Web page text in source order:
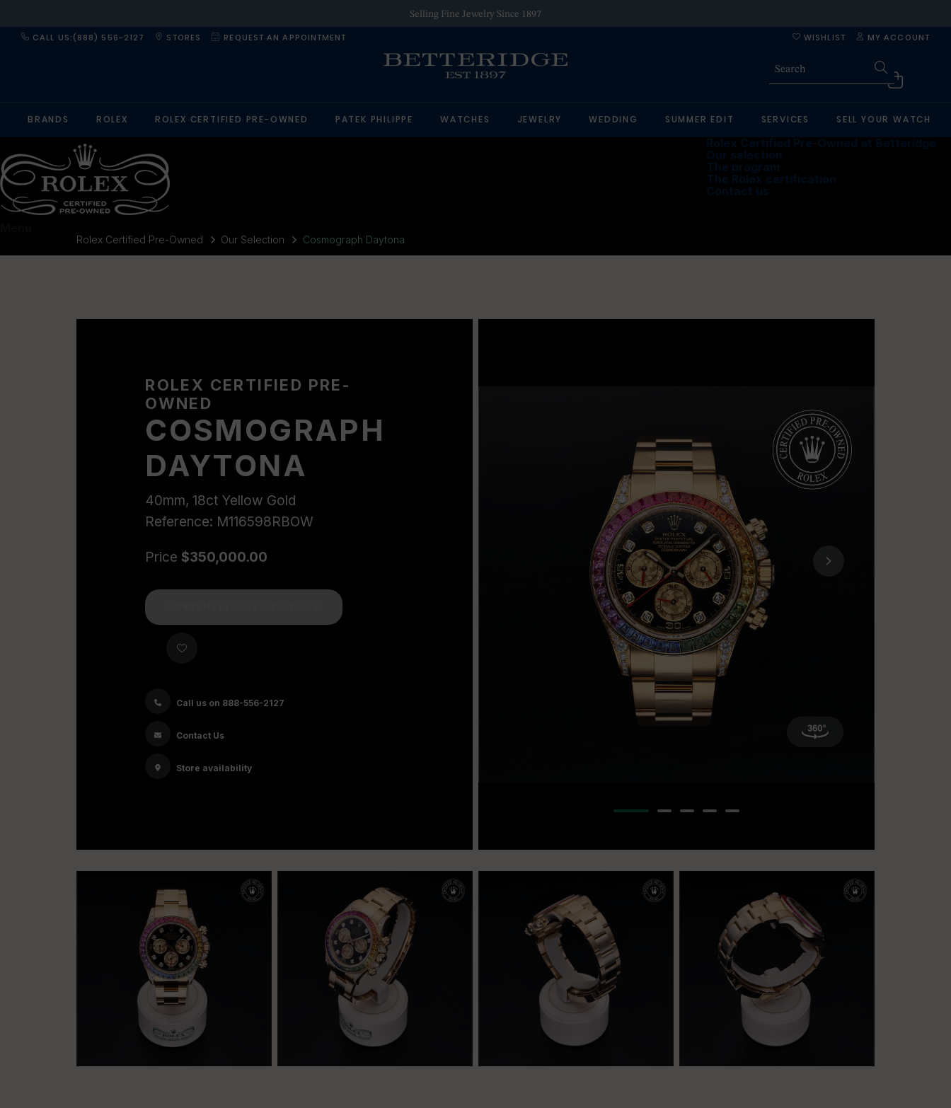
Selling Fine Jewelry Since 1897
CALL US:(888) 556-2127 STORES REQUEST AN APPOINTMENT MY ACCOUNT
WISHLIST
BRANDS ROLEX ROLEX CERTIFIED PRE-OWNED PATEK PHILIPPE WATCHES JEWELRY WEDDING SUMMER EDIT SERVICES SELL YOUR WATCH
Rolex Certified Pre-Owned at Betteridge
Our selection
The program
The Rolex certification
Contact us
Rolex Certified Pre-Owned Our Selection Cosmograph Daytona
ROLEX CERTIFIED PRE-
OWNED
COSMOGRAPH
DAYTONA
40mm, 18ct Yellow Gold
Reference: M116598RBOW
Price$350,000.00
Call us on 888-556-2127
Contact Us
Store availability